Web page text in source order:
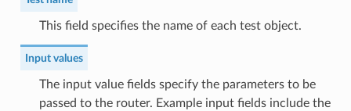
This field specifies the name of each test object.
Input values
The input value fields specify the parameters to be
passed to the router. Example input fields include the